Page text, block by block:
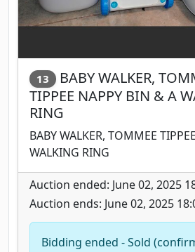
13
BABY WALKER,
TIPPEE NAPPY BIN & A
RING
BABY WALKER, TOMMEE
WALKING RING
Auction ended: June 02, 2025
Auction ends: June 02, 2025
Bidding ended - Sold